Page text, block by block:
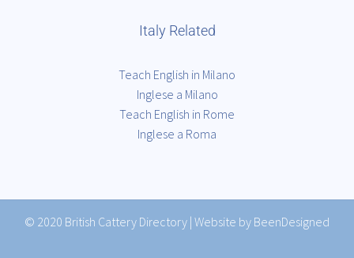
Italy Related
Teach English in Milano
Inglese a Milano
Teach English in Rome
Inglese a Roma
© 2020 British Cattery Directory | Website by BeenDesigned